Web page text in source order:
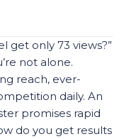
get only 73 views?”
not alone.
reach, ever-
daily. An
promises rapid
do you get results